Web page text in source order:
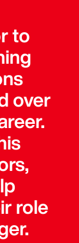
to
over
role